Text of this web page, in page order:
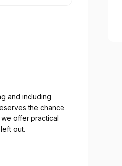
and including
the chance
offer practical
out.